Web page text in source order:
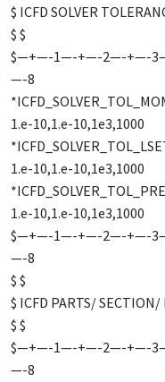
$ ICFD SOLVER
$ $
$—+—-1—-+—-2—-+—-
—-8
1.e-10,1.e-10,1e3,1000
1.e-10,1.e-10,1e3,1000
*ICFD_SOLVER_TOL_PRE
1.e-10,1.e-10,1e3,1000
$—+—-1—-+—-2—-+—-
—-8
$ $
$ ICFD PARTS/ SECTION/
$ $
$—+—-1—-+—-2—-+—-
—-8